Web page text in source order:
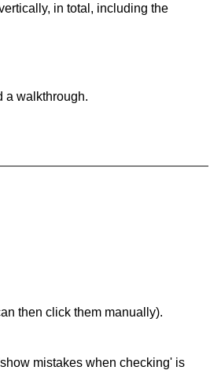
in total, including the
a walkthrough.
then click them manually).
mistakes when checking' is